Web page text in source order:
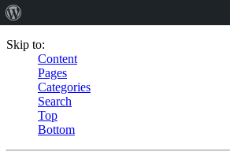
Skip to:
Content
Pages
Categories
Search
Top
Bottom